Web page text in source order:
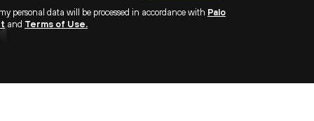
personal data will be processed in accordance with Palo
and Terms of Use.